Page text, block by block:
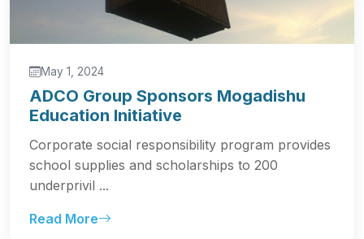
May 1, 2024
ADCO Group Sponsors Mogadishu
Education Initiative
Corporate social responsibility program provides
school supplies and scholarships to 200
underprivil ...
Read More